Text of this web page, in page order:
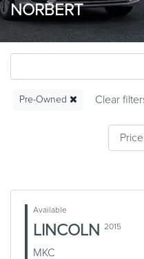
NORBERT
Pre-Owned
Available
LINCOLN 2015
MKC